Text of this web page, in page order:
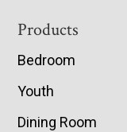
Footer
Products
Bedroom
Youth
Dining Room